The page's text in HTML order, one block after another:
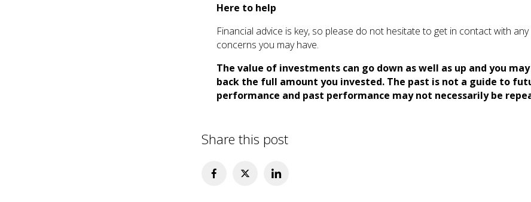
Here to help
Financial advice is key, so please do not hesitate to get in contact with
concerns you may have.
The value of investments can go down as well as up and you
back the full amount you invested. The past is not a guide to
performance and past performance may not necessarily be
Share this post